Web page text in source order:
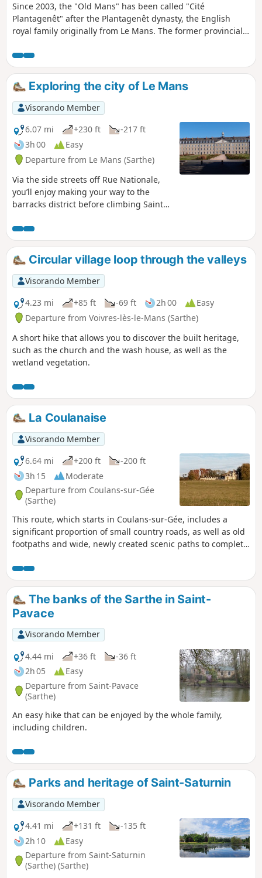
Since 2003, the "Old Mans" has been called "Cité
Plantagenêt" after the Plantagenêt dynasty, the English
royal family originally from Le Mans. The former provincial
Revolution), this stroll through the streets and alleys of Le
Mans' historic district offers a pleasant walk in the natural
setting of famous swashbuckling films (Cyrano de Bergerac,
Le Bossu, The Man in the Iron Mask, Nicolas Le Floch, etc.).
Exploring the city of Le Mans
Visorando Member
6.07 mi
+230 ft
-217 ft
3h 00
Easy
Departure from Le Mans (Sarthe)
Via the side streets off Rue Nationale,
you’ll enjoy making your way to the
barracks district before climbing Sainte-
by vineyards. Hidden lanes, the national
monument to the Battle of Le Mans and
the legendary Gazonfier climb, famous
amongst cyclists.
Circular village loop through the valleys
Visorando Member
4.23 mi
+85 ft -69 ft 2h 00
Easy
Departure from Voivres-lès-le-Mans (Sarthe)
A short hike that allows you to discover the built heritage,
such as the church and the wash house, as well as the
wetland vegetation.
La Coulanaise
Visorando Member
6.64 mi
+200 ft
-200 ft
3h 15
Moderate
Departure from Coulans-sur-Gée
(Sarthe)
This route, which starts in Coulans-sur-Gée, includes a
significant proportion of small country roads, as well as old
footpaths and wide, newly created scenic paths to complete
The banks of the Sarthe in Saint-
Pavace
Visorando Member
4.44 mi
+36 ft
-36 ft
2h 05
Easy
Departure from Saint-Pavace
(Sarthe)
An easy hike that can be enjoyed by the whole family,
including children.
Parks and heritage of Saint-Saturnin
Visorando Member
4.41 mi
+131 ft
-135 ft
2h 10
Easy
Departure from Saint-Saturnin
(Sarthe) (Sarthe)